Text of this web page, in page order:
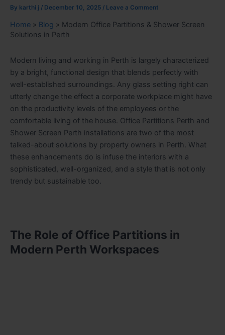
By karthi j / December 10, 2025 / Leave a Comment
Home » Blog » Modern Office Partitions & Shower Screen
Solutions in Perth
Modern living and working in Perth is largely characterized
by a bright, functional design that blends perfectly with
well-established surroundings. Any glass setting right can
utterly change the effect a corporate workplace might have
on the productivity levels of the employees or the
comfortable living of the house. Office Partitions Perth and
Shower Screen Perth installations are two of the most
talked-about solutions by property owners in Perth. What
these enhancements do is infuse the interiors with a
sophisticated, well-organized, and a style that is not only
trendy but sustainable too.
The Role of Office Partitions in
Modern Perth Workspaces